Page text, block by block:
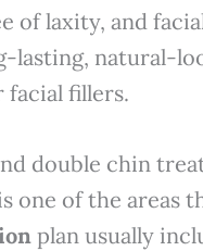
of laxity, and
lasting, natural-
facial fillers.
double chin
one of the areas
plan usually